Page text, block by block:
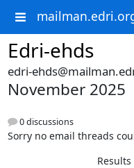
Edri-ehds
edri-
November 2025
0 discussions
Sorry no email threads